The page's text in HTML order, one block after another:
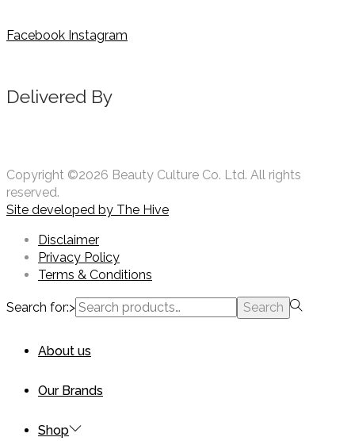
Facebook Instagram
Delivered By
Copyright ©2026 Beauty Culture Co. Ltd. All rights
reserved.
Site developed by The Hive
Disclaimer
Privacy Policy
Terms & Conditions
Search for:> Search
About us
Our Brands
Shop